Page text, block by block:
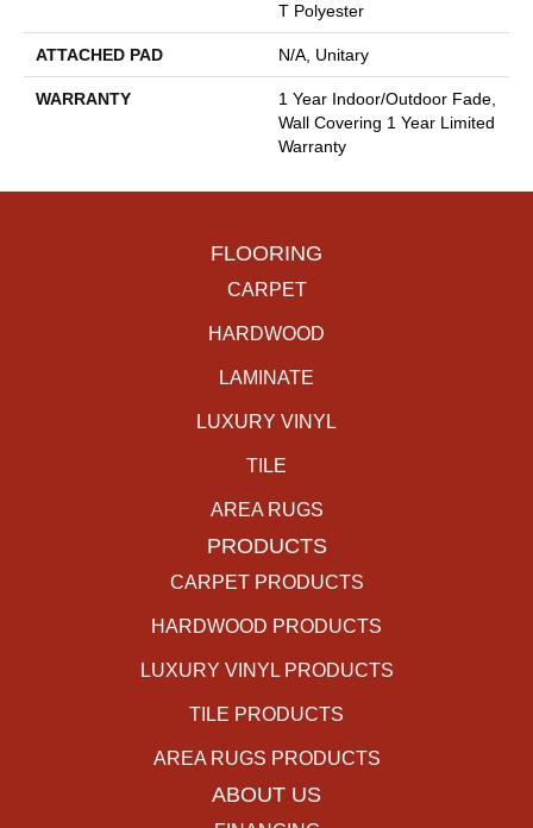
T Polyester
ATTACHED PAD N/A, Unitary
WARRANTY
1 Year Indoor/Outdoor Fade,
Wall Covering 1 Year Limited
Warranty
FLOORING
CARPET
HARDWOOD
LAMINATE
LUXURY VINYL
TILE
AREA RUGS
PRODUCTS
CARPET PRODUCTS
HARDWOOD PRODUCTS
LUXURY VINYL PRODUCTS
TILE PRODUCTS
AREA RUGS PRODUCTS
ABOUT US